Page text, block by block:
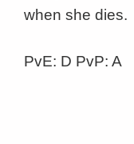
when she dies.
PvE: D PvP: A